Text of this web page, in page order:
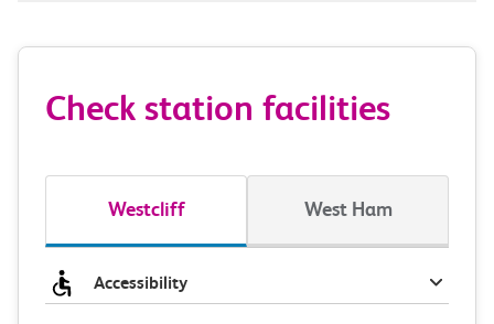
Check station facilities
Westcliff West Ham
Accessibility